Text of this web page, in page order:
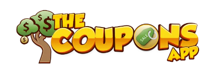
content